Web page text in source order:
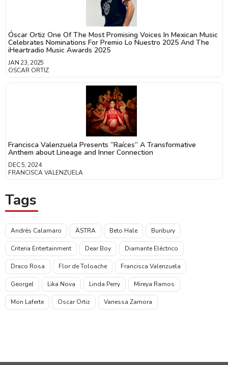
Óscar Ortiz One Of The Most Promising Voices In Mexican Music
Celebrates Nominations For Premio Lo Nuestro 2025 And The
iHeartradio Music Awards 2025
JAN 23, 2025
OSCAR ORTIZ
Francisca Valenzuela Presents “Raíces” A Transformative
Anthem about Lineage and Inner Connection
DEC 5, 2024
FRANCISCA VALENZUELA
Tags
Andrés Calamaro ÄSTRA Beto Hale Bunbury
Criteria Entertainment Dear Boy Diamante Eléctrico
Draco Rosa Flor de Toloache Francisca Valenzuela
Georgel Lika Nova Linda Perry Mireya Ramos
Mon Laferte Oscar Ortiz Vanessa Zamora